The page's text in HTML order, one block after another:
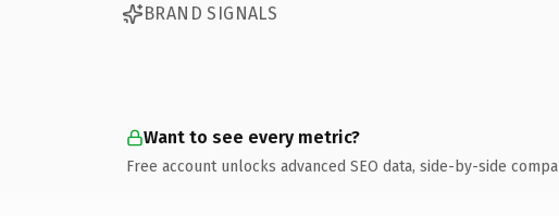
BRAND SIGNALS
Want to see every metric?
Free account unlocks advanced SEO data, side-by-side